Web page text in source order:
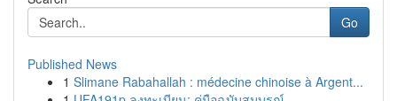
Go
Published News
1 Slimane Rabahallah : médecine chinoise à Argent...